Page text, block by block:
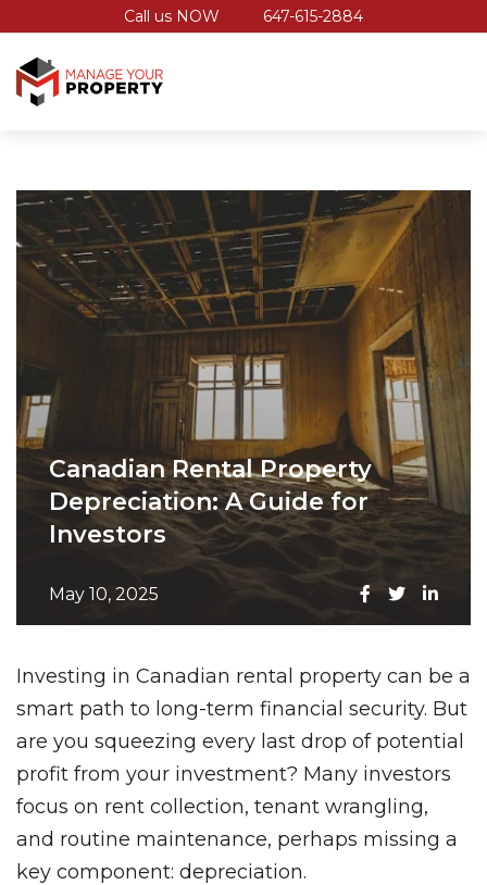
Call us NOW 647-615-2884
Canadian Rental Property
Depreciation: A Guide for
Investors
May 10, 2025
Investing in Canadian rental property can be a
smart path to long-term financial security. But
are you squeezing every last drop of potential
profit from your investment? Many investors
focus on rent collection, tenant wrangling,
and routine maintenance, perhaps missing a
key component: depreciation.